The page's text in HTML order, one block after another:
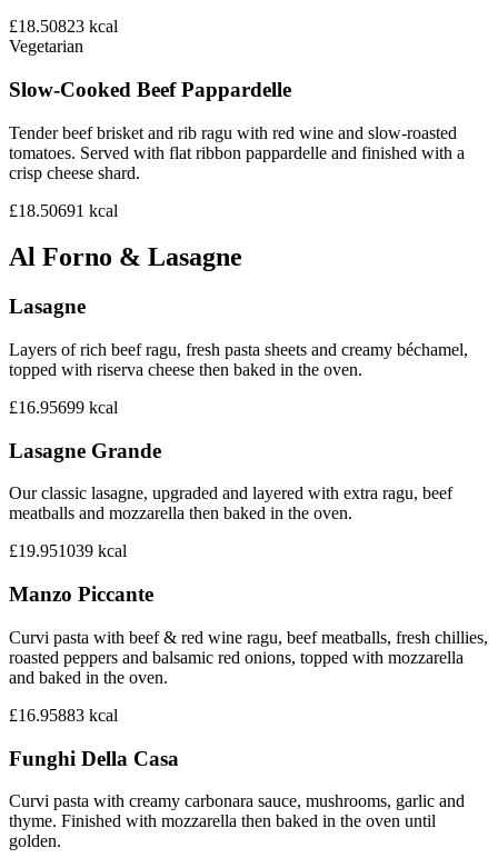
£18.50823 kcal
Vegetarian
Slow-Cooked Beef Pappardelle
Tender beef brisket and rib ragu with red wine and slow-roasted
tomatoes. Served with flat ribbon pappardelle and finished with a
crisp cheese shard.
£18.50691 kcal
Al Forno & Lasagne
Lasagne
Layers of rich beef ragu, fresh pasta sheets and creamy béchamel,
topped with riserva cheese then baked in the oven.
£16.95699 kcal
Lasagne Grande
Our classic lasagne, upgraded and layered with extra ragu, beef
meatballs and mozzarella then baked in the oven.
£19.951039 kcal
Manzo Piccante
Curvi pasta with beef & red wine ragu, beef meatballs, fresh chillies,
roasted peppers and balsamic red onions, topped with mozzarella
and baked in the oven.
£16.95883 kcal
Funghi Della Casa
Curvi pasta with creamy carbonara sauce, mushrooms, garlic and
thyme. Finished with mozzarella then baked in the oven until
golden.